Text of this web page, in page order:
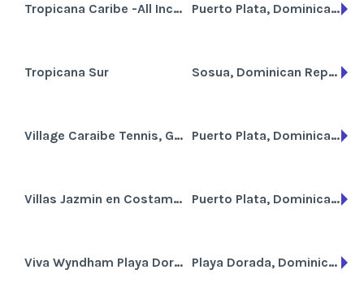
Tropicana Caribe -All Inclusive Puerto Plata, Dominican Republic
Tropicana Sur Sosua, Dominican Republic
Village Caraibe Tennis, Golf & Beach Resort Puerto Plata, Dominican Republic
Villas Jazmin en Costambar Puerto Plata, Dominican Republic
Viva Wyndham Playa Dorada Playa Dorada, Dominican Republic